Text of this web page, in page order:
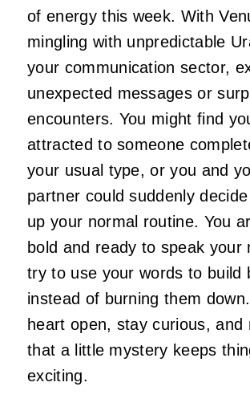
of energy this week. With
mingling with unpredictable
your communication sector,
unexpected messages or
encounters. You might find
attracted to someone
your usual type, or you and
partner could suddenly
up your normal routine. You
bold and ready to speak your
try to use your words to build
instead of burning them
heart open, stay curious, and
that a little mystery keeps
exciting.